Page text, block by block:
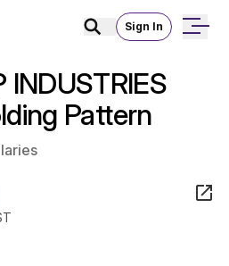
Sign In
INDUSTRIES
Pattern